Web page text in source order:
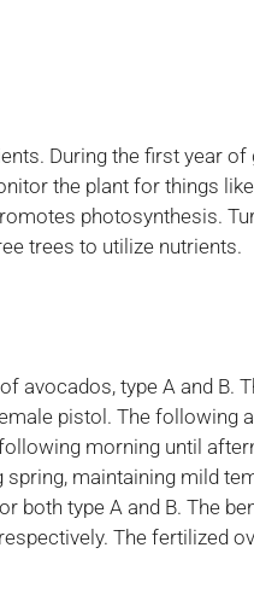
During the first year
the plant for things
photosynthesis.
trees to utilize nutrients.
type A and
pistol. The following
morning until
maintaining mild
type A and B. The
The fertilized